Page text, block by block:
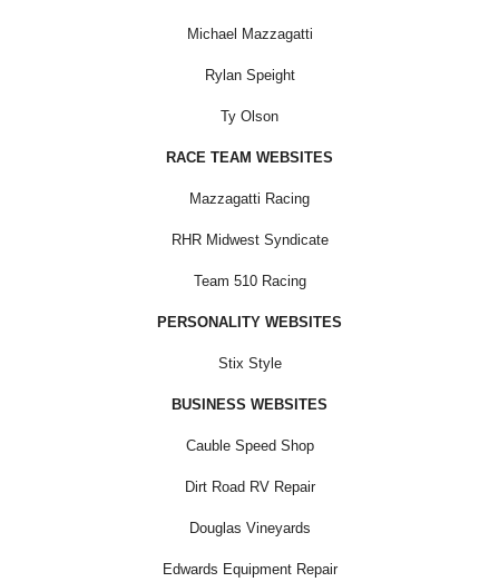
Michael Mazzagatti
Rylan Speight
Ty Olson
RACE TEAM WEBSITES
Mazzagatti Racing
RHR Midwest Syndicate
Team 510 Racing
PERSONALITY WEBSITES
Stix Style
BUSINESS WEBSITES
Cauble Speed Shop
Dirt Road RV Repair
Douglas Vineyards
Edwards Equipment Repair